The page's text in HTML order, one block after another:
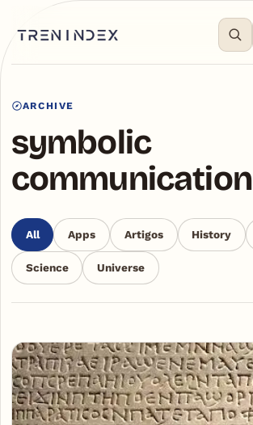
ARCHIVE
symbolic
communication
All Apps Artigos History
Science Universe
Articles